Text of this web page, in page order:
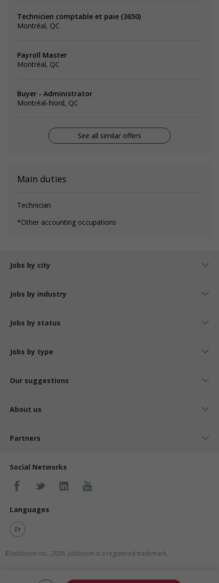
Technicien comptable et paie (3650)
Montréal, QC
Payroll Master
Montréal, QC
Buyer - Administrator
Montréal-Nord, QC
See all similar offers
Main duties
Technician
*Other accounting occupations
Jobs by city
Jobs by industry
Jobs by status
Jobs by type
Our suggestions
About us
Partners
Social Networks
Languages
Fr
© Jobboom Inc., 2026. Jobboom is a registered trademark.